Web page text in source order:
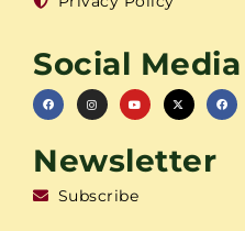
Social Media
Newsletter
Subscribe